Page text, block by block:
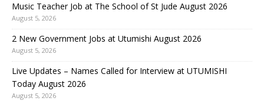
Music Teacher Job at The School of St Jude August 2026
August 5, 2026
2 New Government Jobs at Utumishi August 2026
August 5, 2026
Live Updates – Names Called for Interview at UTUMISHI
Today August 2026
August 5, 2026